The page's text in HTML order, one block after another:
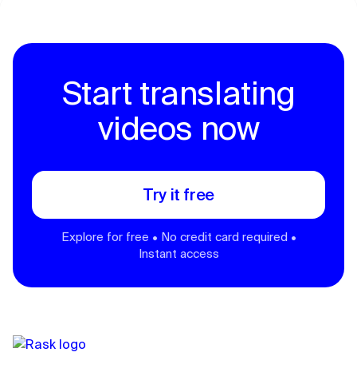
Start translating
videos now
Try it free
Explore for free • No credit card required •
Instant access